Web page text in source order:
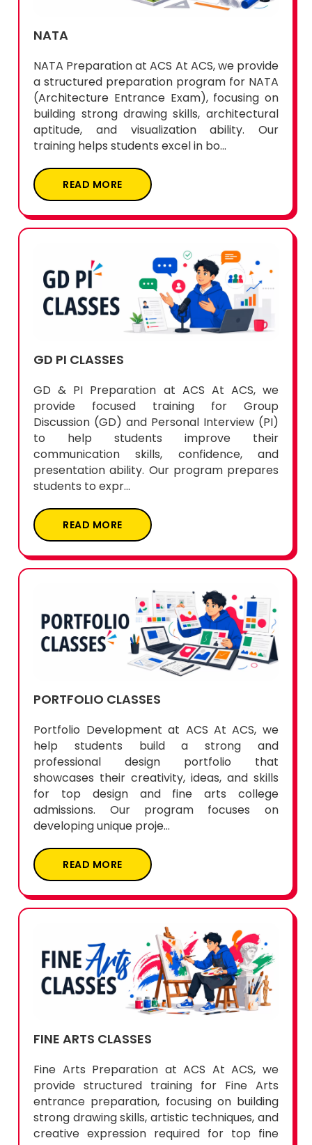
NATA
NATA Preparation at ACS At ACS, we provide
a structured preparation program for NATA
(Architecture Entrance Exam), focusing on
building strong drawing skills, architectural
aptitude, and visualization ability. Our
training helps students excel in bo...
READ MORE
GD PI CLASSES
GD & PI Preparation at ACS At ACS, we
provide focused training for Group
Discussion (GD) and Personal Interview (PI)
to help students improve their
communication skills, confidence, and
presentation ability. Our program prepares
students to expr...
READ MORE
PORTFOLIO CLASSES
Portfolio Development at ACS At ACS, we
help students build a strong and
professional design portfolio that
showcases their creativity, ideas, and skills
for top design and fine arts college
admissions. Our program focuses on
developing unique proje...
READ MORE
FINE ARTS CLASSES
Fine Arts Preparation at ACS At ACS, we
provide structured training for Fine Arts
entrance preparation, focusing on building
strong drawing skills, artistic techniques, and
creative expression required for top fine